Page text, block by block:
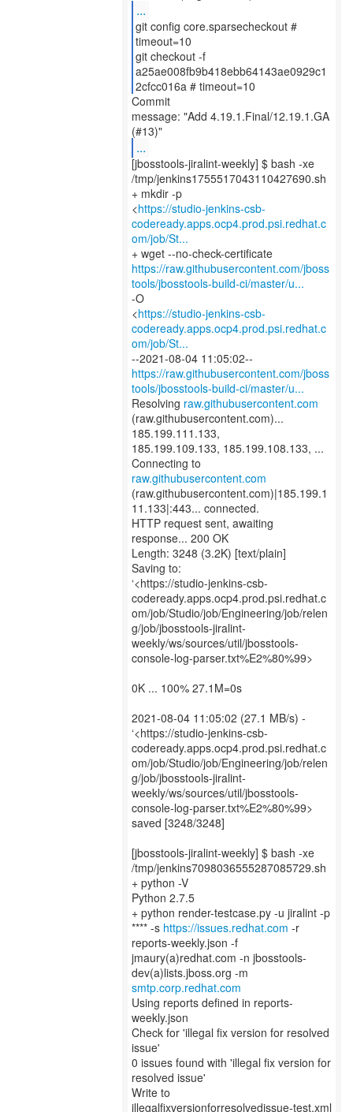
...
git config core.sparsecheckout #
timeout=10
git checkout -f
a25ae008fb9b418ebb64143ae0929c1
2cfcc016a # timeout=10
Commit
message: "Add 4.19.1.Final/12.19.1.GA
...
[jbosstools-jiralint-weekly] $ bash -xe
/tmp/jenkins1755517043110427690.sh
+ mkdir -p
<https://studio-jenkins-csb-
codeready.apps.ocp4.prod.psi.redhat.c
om/job/St...
https://raw.githubusercontent.com/jboss
tools/jbosstools-build-ci/master/u...
-O
<https://studio-jenkins-csb-
codeready.apps.ocp4.prod.psi.redhat.c
om/job/St...
https://raw.githubusercontent.com/jboss
tools/jbosstools-build-ci/master/u...
Resolving raw.githubusercontent.com
(raw.githubusercontent.com)...
185.199.111.133,
185.199.109.133, 185.199.108.133, ...
Connecting to
raw.githubusercontent.com
(raw.githubusercontent.com)|185.199.1
11.133|:443... connected.
HTTP request sent, awaiting
response... 200 OK
Length: 3248 (3.2K) [text/plain]
Saving to:
‘<https://studio-jenkins-csb-
codeready.apps.ocp4.prod.psi.redhat.c
om/job/Studio/job/Engineering/job/relen
g/job/jbosstools-jiralint-
weekly/ws/sources/util/jbosstools-
console-log-parser.txt%E2%80%99>
0K ... 100% 27.1M=0s
2021-08-04 11:05:02 (27.1 MB/s) -
‘<https://studio-jenkins-csb-
codeready.apps.ocp4.prod.psi.redhat.c
om/job/Studio/job/Engineering/job/relen
g/job/jbosstools-jiralint-
weekly/ws/sources/util/jbosstools-
console-log-parser.txt%E2%80%99>
saved [3248/3248]
[jbosstools-jiralint-weekly] $ bash -xe
/tmp/jenkins7098036555287085729.sh
+ python -V
Python 2.7.5
+ python render-testcase.py -u jiralint -p
**** -s https://issues.redhat.com -r
reports-weekly.json -f
jmaury(a)redhat.com -n jbosstools-
smtp.corp.redhat.com
Using reports defined in reports-
weekly.json
Check for 'illegal fix version for resolved
issue'
0 issues found with 'illegal fix version for
resolved issue'
Write to
illegalfixversionforresolvedissue-test.xml